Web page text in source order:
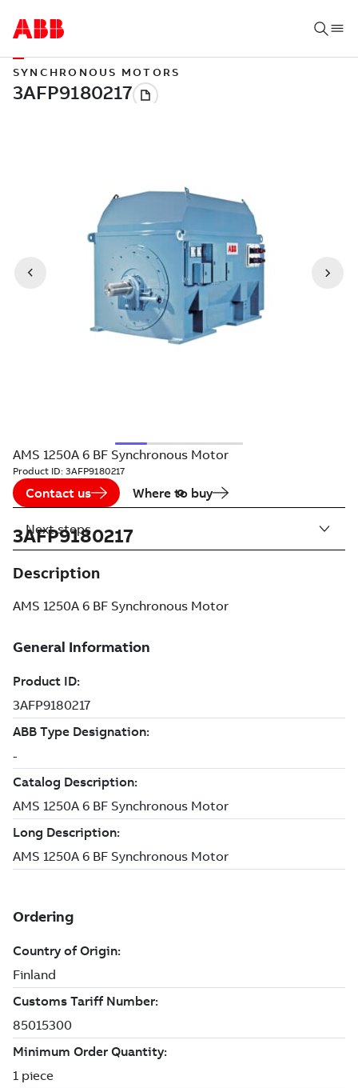
SYNCHRONOUS MOTORS
AMS 1250A 6 BF Synchronous Motor
Product ID: 3AFP9180217
Contact us Where to buy
3AFP9180217
Description
AMS 1250A 6 BF Synchronous Motor
Next steps